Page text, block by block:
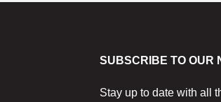
SUBSCRIBE TO OUR
Stay up to date with all